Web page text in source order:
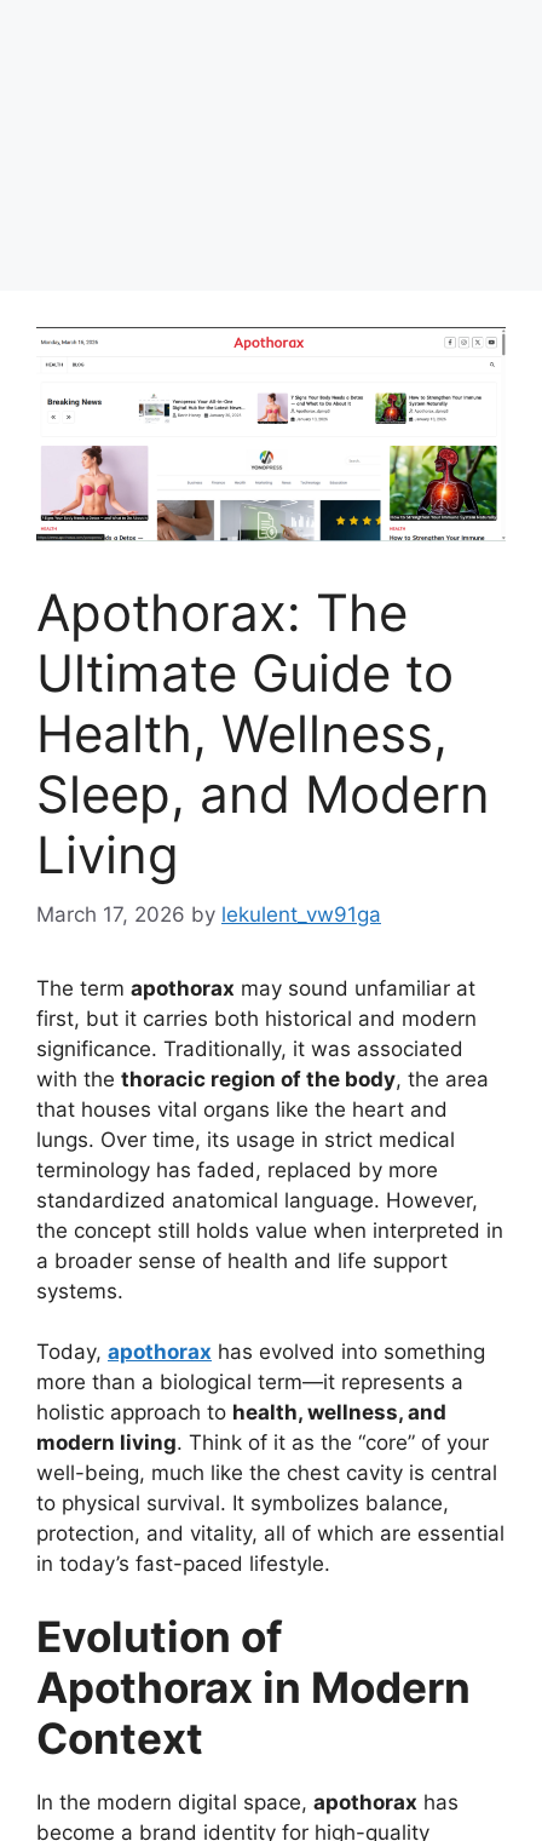
Apothorax: The
Ultimate Guide to
Health, Wellness,
Sleep, and Modern
Living
March 17, 2026 by lekulent_vw91ga
The term apothorax may sound unfamiliar at
first, but it carries both historical and modern
significance. Traditionally, it was associated
with the thoracic region of the body, the area
that houses vital organs like the heart and
lungs. Over time, its usage in strict medical
terminology has faded, replaced by more
standardized anatomical language. However,
the concept still holds value when interpreted in
a broader sense of health and life support
systems.
Today, apothorax has evolved into something
more than a biological term—it represents a
holistic approach to health, wellness, and
modern living. Think of it as the “core” of your
well-being, much like the chest cavity is central
to physical survival. It symbolizes balance,
protection, and vitality, all of which are essential
in today’s fast-paced lifestyle.
Evolution of
Apothorax in Modern
Context
In the modern digital space, apothorax has
become a brand identity for high-quality